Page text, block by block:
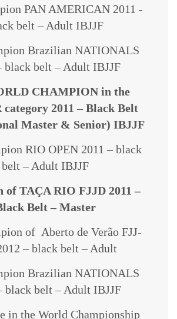
PAN AMERICAN 2011 -
belt – Adult IBJJF
Brazilian NATIONALS
black belt – Adult IBJJF
CHAMPION in the
2011 – Black Belt
Master & Senior) IBJJF
RIO OPEN 2011 – black
belt – Adult IBJJF
of TAÇA RIO FJJD 2011 –
Belt – Master
of Aberto de Verão FJJ-
– black belt – Adult
Brazilian NATIONALS
black belt – Adult IBJJF
in the World Championship